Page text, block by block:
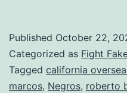
Published October 22,
Categorized as Fight
Tagged california
marcos, Negros, roberto